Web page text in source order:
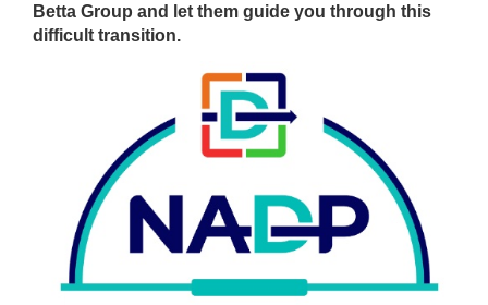
Betta Group and let them guide you through this
difficult transition.